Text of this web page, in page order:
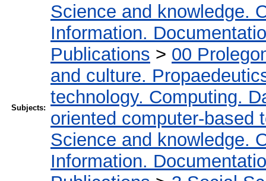
Subjects:
Science and knowledge.
Information.
Publications > 00
and culture.
technology. Computing.
oriented computer-based
Science and knowledge.
Information.